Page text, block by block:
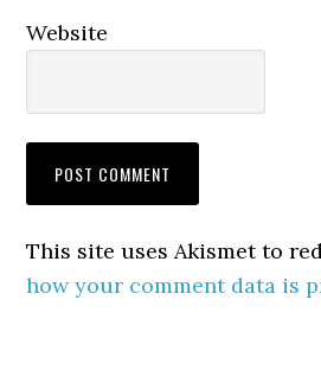
Website
This site uses Akismet to
how your comment data is